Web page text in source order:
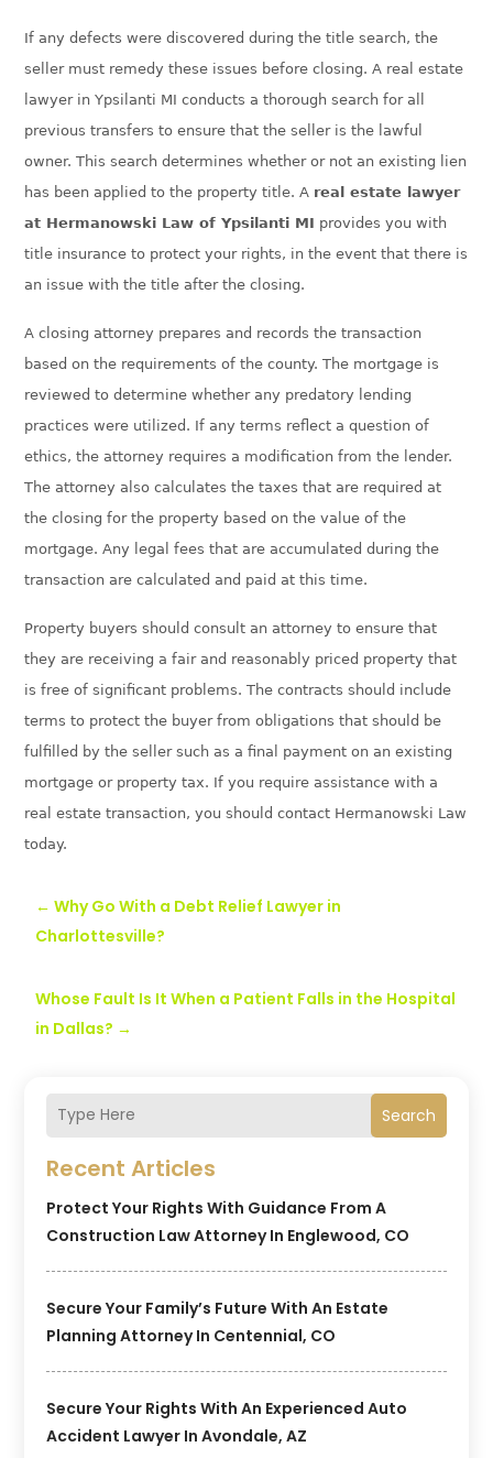
Search
Recent Articles
Protect Your Rights With Guidance From A
Construction Law Attorney In Englewood, CO
Secure Your Family’s Future With An Estate
Planning Attorney In Centennial, CO
Secure Your Rights With An Experienced Auto
Accident Lawyer In Avondale, AZ
If any defects were discovered during the tit le search, the
seller must remedy these issues before closing. A real estate
lawyer inYpsilanti MI conducts a thorough search for all
previous transfers to ensure that the seller is the lawful
owner. This search determines whether or not an existing lien
has been applied to the property title. A real estate lawyer
at Hermanowski Law ofYpsilanti MI provides you with
title insurance to protect your rights, in the event that there is
an issue with the title after the closing.
A closing attorney prepares and records the transaction
based on the requirements of the county. The mortgage is
reviewed to determine whether any predatory lending
practices were utilized. If any terms reflect a question of
ethics, the attorney requires a modification from the lender.
The attorney also calculates the taxes that are required at
the closing for the property based on the value of the
mortgage. Any legal fees that are accumulated during the
transaction are calculated and paid at this time.
Property buyers should consult an attorney to ensure that
they are receiving a fair and reasonably priced property that
is free of significant problems. The contracts should include
terms to protect the buyer from obligations that should be
fulfilled by the seller such as a final payment on an existing
mortgage or property tax. If you require assistance with a
real estate transaction, you shouldcontact Hermanowski Law
today.
←Why Go With a Debt Relief Lawyer in
Charlottesville?
Whose Fault Is It When a Patient Falls in the Hospital
in Dallas? →